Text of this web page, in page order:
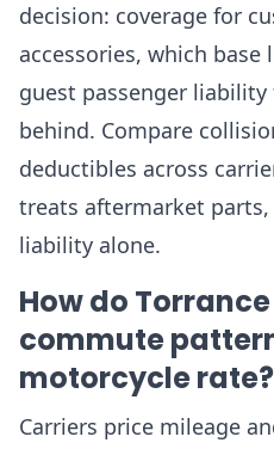
decision: coverage for
accessories, which base
guest passenger
behind. Compare
deductibles across
treats aftermarket
liability alone.
How do
commute
motorcycle rate?
Carriers price mileage